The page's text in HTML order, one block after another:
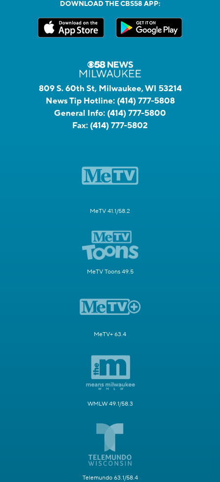
DOWNLOAD THE CBS58 APP:
809 S. 60th St, Milwaukee, WI 53214
News Tip Hotline: (414) 777-5808
General Info: (414) 777-5800
Fax: (414) 777-5802
MeTV 41.1/58.2
MeTV Toons 49.5
MeTV+ 63.4
WMLW 49.1/58.3
Telemundo 63.1/58.4